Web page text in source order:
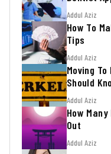
Addul Aziz
How To
Tips
Addul Aziz
Moving To
Should
Addul Aziz
How
Out
Addul Aziz